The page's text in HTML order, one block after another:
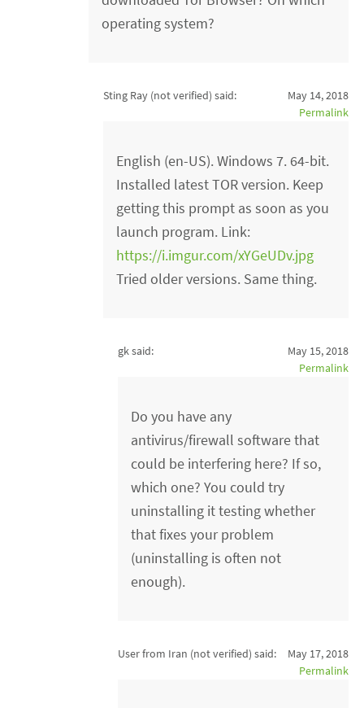
operating system?
Sting Ray (not verified) said:
May 14, 2018
Permalink
English (en-US). Windows 7. 64-bit.
Installed latest TOR version. Keep
getting this prompt as soon as you
launch program. Link:
https://i.imgur.com/xYGeUDv.jpg
Tried older versions. Same thing.
gk said:
May 15, 2018
Permalink
Do you have any
antivirus/firewall software that
could be interfering here? If so,
which one? You could try
uninstalling it testing whether
that fixes your problem
(uninstalling is often not
enough).
User from Iran (not verified) said:
May 17, 2018
Permalink